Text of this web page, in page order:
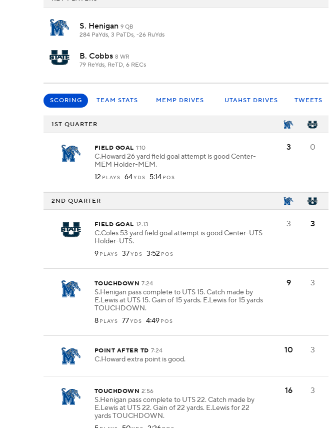
S. Henigan 9 QB
284 PaYds, 3 PaTDs, -26 RuYds
B. Cobbs 8 WR
79 ReYds, ReTD, 6 RECs
SCORING TEAM STATS MEMP DRIVES UTAHST DRIVES TWEETS
1ST QUARTER
FIELD GOAL 1:10
C.Howard 26 yard field goal attempt is good Center-
MEM Holder-MEM.
12 PLAYS 64YDS 5:14 POS
3 0
2ND QUARTER
FIELD GOAL 12:13
C.Coles 53 yard field goal attempt is good Center-UTS
Holder-UTS.
9 PLAYS 37YDS 3:52 POS
3 3
TOUCHDOWN 7:24
S.Henigan pass complete to UTS 15. Catch made by
E.Lewis at UTS 15. Gain of 15 yards. E.Lewis for 15 yards
TOUCHDOWN.
8 PLAYS 77YDS 4:49 POS
9 3
POINT AFTER TD 7:24
C.Howard extra point is good.
10 3
TOUCHDOWN 2:56
S.Henigan pass complete to UTS 22. Catch made by
E.Lewis at UTS 22. Gain of 22 yards. E.Lewis for 22
yards TOUCHDOWN.
16 3